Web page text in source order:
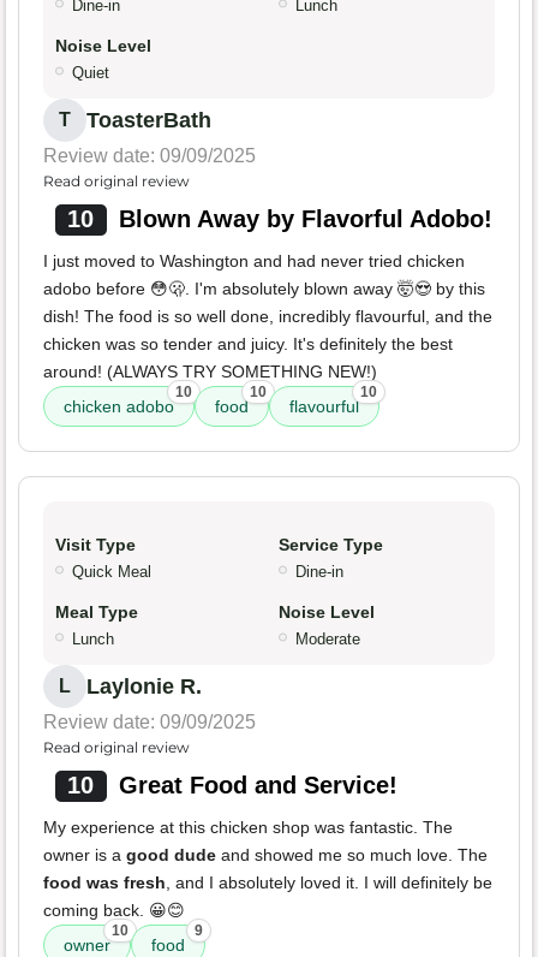
Dine-in Lunch
Noise Level
Quiet
T ToasterBath
Review date: 09/09/2025
Read original review
10 Blown Away by Flavorful Adobo!
I just moved to Washington and had never tried chicken
adobo before 😳🫢. I'm absolutely blown away 🤯😍 by this
dish! The food is so well done, incredibly flavourful, and the
chicken was so tender and juicy. It's definitely the best
around! (ALWAYS TRY SOMETHING NEW!)
chicken adobo
10
food
10
flavourful
10
Visit Type
Quick Meal
Service Type
Dine-in
Meal Type
Lunch
Noise Level
Moderate
L Laylonie R.
Review date: 09/09/2025
Read original review
10 Great Food and Service!
My experience at this chicken shop was fantastic. The
owner is a good dude and showed me so much love. The
food was fresh, and I absolutely loved it. I will definitely be
coming back. 😀😊
owner
10
food
9